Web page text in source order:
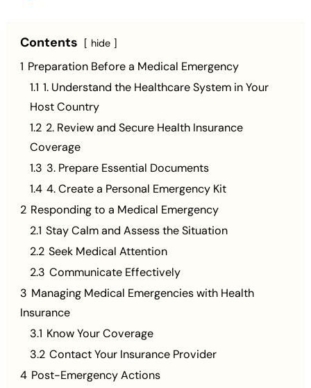
Contents hide
1 Preparation Before a Medical Emergency
1.1 1. Understand the Healthcare System in Your
Host Country
1.2 2. Review and Secure Health Insurance
Coverage
1.3 3. Prepare Essential Documents
1.4 4. Create a Personal Emergency Kit
2 Responding to a Medical Emergency
2.1 Stay Calm and Assess the Situation
2.2 Seek Medical Attention
2.3 Communicate Effectively
3 Managing Medical Emergencies with Health
Insurance
3.1 Know Your Coverage
3.2 Contact Your Insurance Provider
4 Post-Emergency Actions